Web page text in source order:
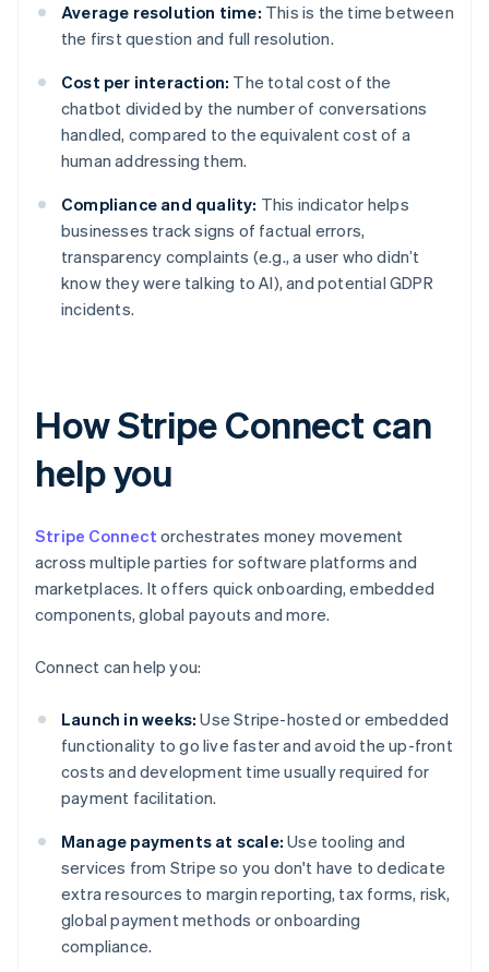
Average resolution time: This is the time between
the first question and full resolution.
Cost per interaction: The total cost of the
chatbot divided by the number of conversations
handled, compared to the equivalent cost of a
human addressing them.
Compliance and quality: This indicator helps
businesses track signs of factual errors,
transparency complaints (e.g., a user who didn’t
know they were talking to AI), and potential GDPR
incidents.
How Stripe Connect can
help you
Stripe Connect orchestrates money movement
across multiple parties for software platforms and
marketplaces. It offers quick onboarding, embedded
components, global payouts and more.
Connect can help you:
Launch in weeks: Use Stripe-hosted or embedded
functionality to go live faster and avoid the up-front
costs and development time usually required for
payment facilitation.
Manage payments at scale: Use tooling and
services from Stripe so you don't have to dedicate
extra resources to margin reporting, tax forms, risk,
global payment methods or onboarding
compliance.